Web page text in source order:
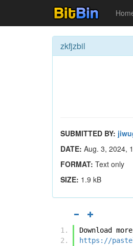
zkfjzbil
SUBMITTED BY:
DATE: Aug. 3, 2024,
FORMAT: Text only
SIZE: 1.9 kB
Download
https://